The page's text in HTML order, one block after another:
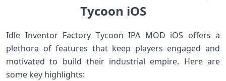
Tycoon iOS
Idle Inventor Factory Tycoon IPA MOD iOS offers a
plethora of features that keep players engaged and
motivated to build their industrial empire. Here are
some key highlights: